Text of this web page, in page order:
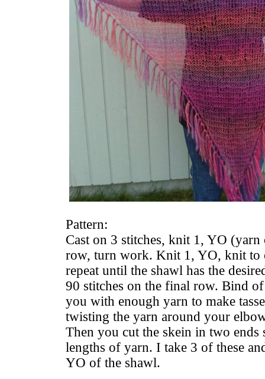
Pattern:
Cast on 3 stitches, knit 1, YO
row, turn work. Knit 1, YO, knit to
repeat until the shawl has the
90 stitches on the final row. Bind
you with enough yarn to make
twisting the yarn around your
Then you cut the skein in two
lengths of yarn. I take 3 of these
YO of the shawl.